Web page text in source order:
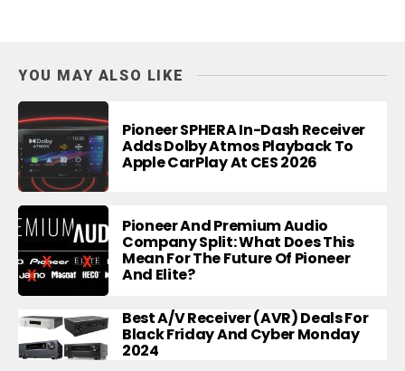
YOU MAY ALSO LIKE
Pioneer SPHERA In-Dash Receiver
Adds Dolby Atmos Playback To
Apple CarPlay At CES 2026
Pioneer And Premium Audio
Company Split: What Does This
Mean For The Future Of Pioneer
And Elite?
Best A/V Receiver (AVR) Deals For
Black Friday And Cyber Monday
2024